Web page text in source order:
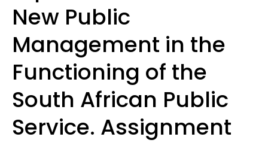
New Public
Management in the
Functioning of the
South African Public
Service. Assignment